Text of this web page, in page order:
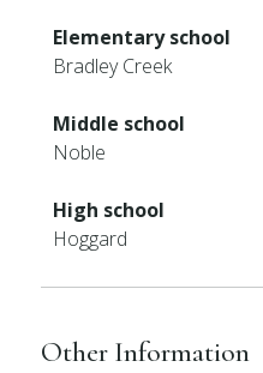
Elementary school
Bradley Creek
Middle school
Noble
High school
Hoggard
Other Information